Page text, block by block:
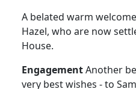
A belated warm
Hazel, who are now
House.
EngagementAnother
very best wishes - to